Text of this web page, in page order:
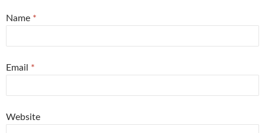
Name *
Email *
Website